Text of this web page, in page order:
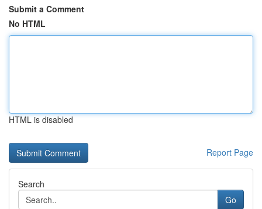
Submit a Comment
No HTML
HTML is disabled
Report Page
Search
Go